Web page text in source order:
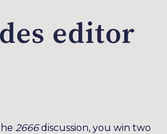
editor
2666discussion, you win two